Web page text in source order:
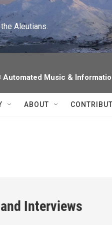
Aleutians.
Automated Music &
ABOUT
Interviews